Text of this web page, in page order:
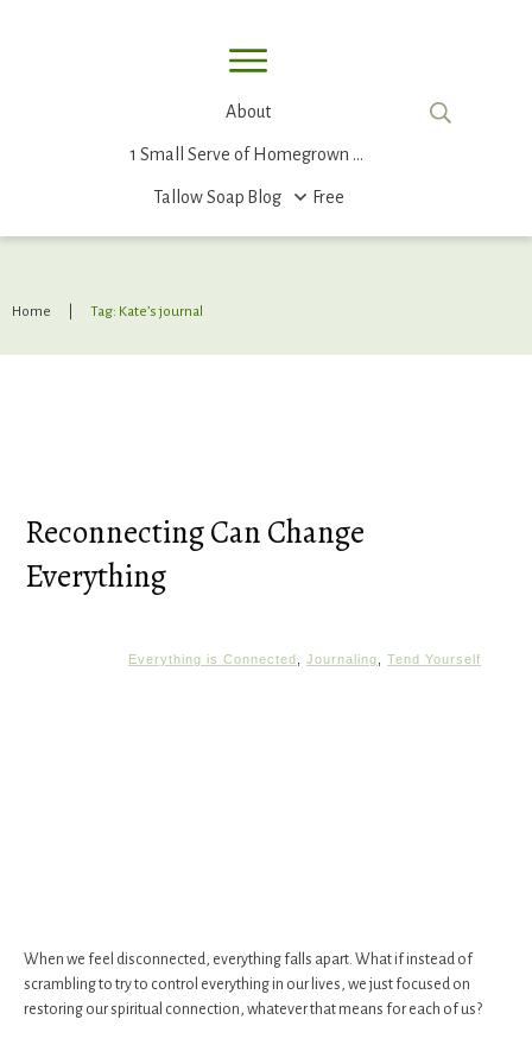
About
1 Small Serve of Homegrown Food
Tallow Soap Blog Free
Home Tag: Kate’s journal
Reconnecting Can Change
Everything
Everything is Connected Journaling Tend Yourself
When we feel disconnected, everything falls apart. What if instead of
scrambling to try to control everything in our lives, we just focused on
restoring our spiritual connection, whatever that means for each of us?